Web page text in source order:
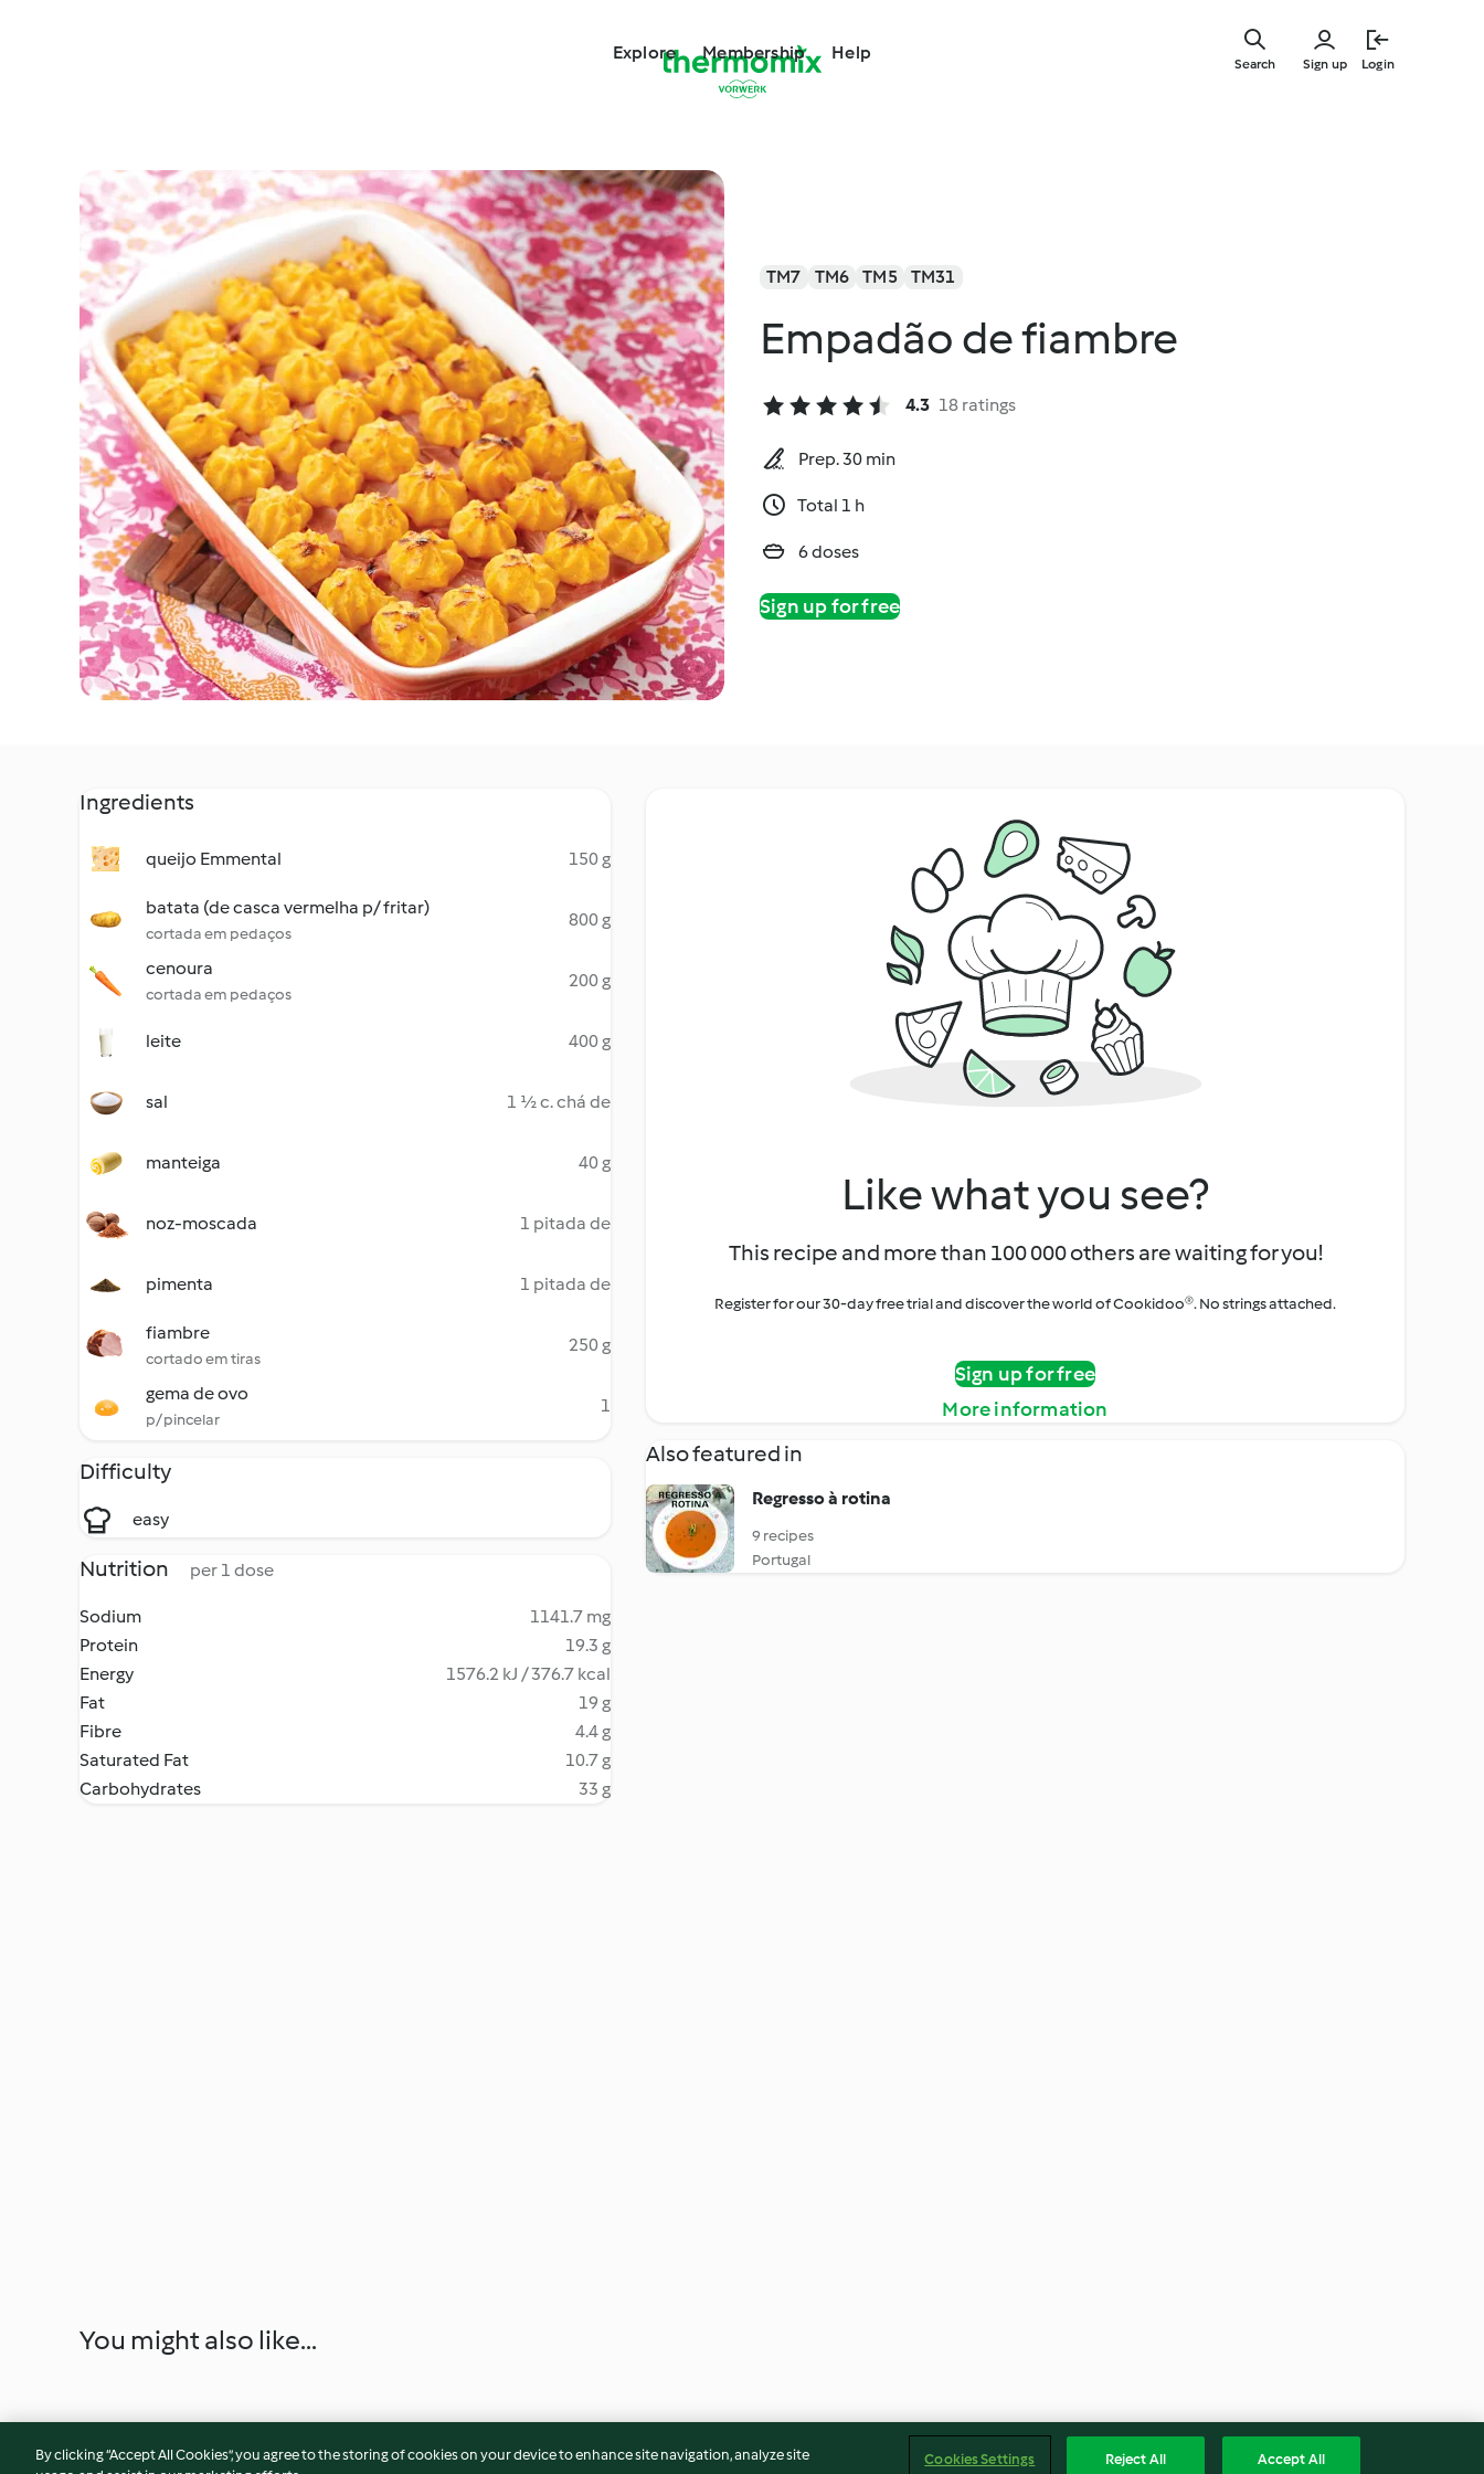
Explore Membership Help
Sign up Login
Search
TM7 TM6 TM5 TM31
Empadão de fiambre
4.3 18 ratings
Prep. 30 min
Total 1 h
6 doses
Sign up for free
Ingredients
queijo Emmental 150 g
batata (de casca vermelha p/ fritar)
cortada em pedaços
800 g
cenoura
cortada em pedaços
200 g
leite 400 g
sal 1 ½ c. chá de
manteiga 40 g
noz-moscada 1 pitada de
pimenta 1 pitada de
fiambre
cortado em tiras
250 g
gema de ovo
p/ pincelar
1
Difficulty
easy
Nutrition per 1 dose
Sodium
1141.7 mg
Protein
19.3 g
Energy
1576.2 kJ / 376.7 kcal
Fat
19 g
Fibre
4.4 g
Saturated Fat
10.7 g
Carbohydrates
33 g
Like what you see?
This recipe and more than 100 000 others are waiting for you!
Register for our 30-day free trial and discover the world of Cookidoo®. No strings attached.
Sign up for free
More information
Also featured in
Regresso à rotina
9 recipes
Portugal
You might also like...
By clicking “Accept All Cookies”, you agree to the storing of cookies on your device to enhance site navigation, analyze site
Cookies Settings Reject All Accept All